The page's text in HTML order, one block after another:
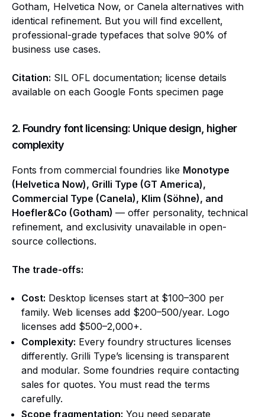
Gotham, Helvetica Now, or Canela alternatives with
identical refinement. But you will find excellent,
professional-grade typefaces that solve 90% of
business use cases.
Citation: SIL OFL documentation; license details
available on each Google Fonts specimen page
2. Foundry font licensing: Unique design, higher
complexity
Fonts from commercial foundries like Monotype
(Helvetica Now), Grilli Type (GT America),
Commercial Type (Canela), Klim (Söhne), and
Hoefler&Co (Gotham) — offer personality, technical
refinement, and exclusivity unavailable in open-
source collections.
The trade-offs:
Cost: Desktop licenses start at $100–300 per
family. Web licenses add $200–500/year. Logo
licenses add $500–2,000+.
Complexity: Every foundry structures licenses
differently. Grilli Type’s licensing is transparent
and modular. Some foundries require contacting
sales for quotes. You must read the terms
carefully.
Scope fragmentation: You need separate